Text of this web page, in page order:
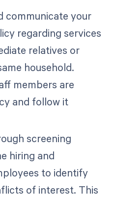
communicate your
regarding services
relatives or
household.
members are
and follow it
screening
hiring and
to identify
of interest. This